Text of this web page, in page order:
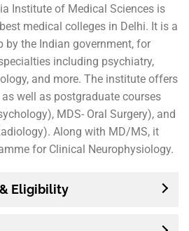
Institute of Medical Sciences is
medical colleges in Delhi. It is a
by the Indian government, for
including psychiatry,
and more. The institute offers
well as postgraduate courses
MDS- Oral Surgery), and
Along with MD/MS, it
for Clinical Neurophysiology.
Eligibility